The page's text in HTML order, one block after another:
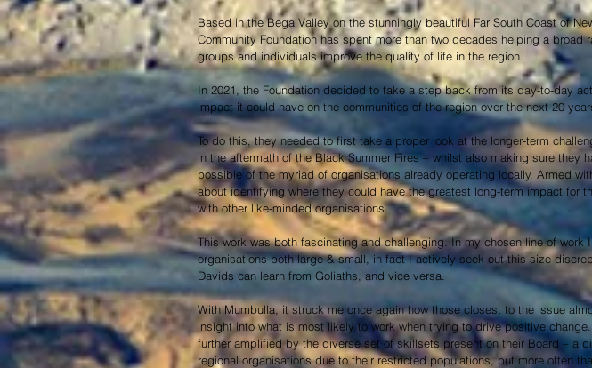
Based in the Bega Valley on the stunningly beautiful Far South Coast of
Community Foundation has spent more than two decades helping a
groups and individuals improve the quality of life in the region.
In 2021, the Foundation decided to take a step back from its day-to-day
impact it could have on the communities of the region over the next 20
To do this, they needed to first take a proper look at the longer-term
in the aftermath of the Black Summer Fires – whilst also making sure they
possible of the myriad of organisations already operating locally. Armed
about identifying where they could have the greatest long-term impact for
with other like-minded organisations.
This work was both fascinating and challenging. In my chosen line of
organisations both large & small, in fact I actively seek out this size
Davids can learn from Goliaths, and vice versa.
With Mumbulla, it struck me once again how those closest to the issue
insight into what is most likely to work when trying to drive positive
further amplified by the diverse set of skillsets present on their Board – a
regional organisations due to their restricted populations, but more often